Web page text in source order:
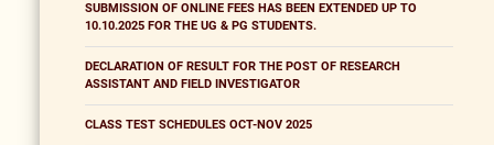
SUBMISSION OF ONLINE FEES HAS BEEN EXTENDED UP TO
10.10.2025 FOR THE UG & PG STUDENTS.
DECLARATION OF RESULT FOR THE POST OF RESEARCH
ASSISTANT AND FIELD INVESTIGATOR
CLASS TEST SCHEDULES OCT-NOV 2025